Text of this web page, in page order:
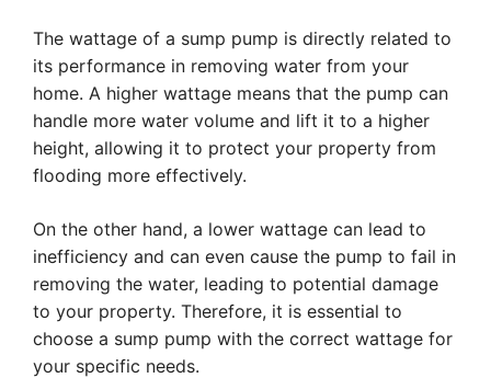
The wattage of a sump pump is directly related to
its performance in removing water from your
home. A higher wattage means that the pump can
handle more water volume and lift it to a higher
height, allowing it to protect your property from
flooding more effectively.
On the other hand, a lower wattage can lead to
inefficiency and can even cause the pump to fail in
removing the water, leading to potential damage
to your property. Therefore, it is essential to
choose a sump pump with the correct wattage for
your specific needs.